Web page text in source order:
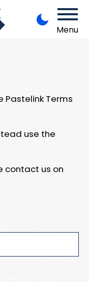
Menu
Pastelink Terms
use the
contact us on